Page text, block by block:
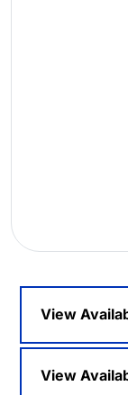
View
View